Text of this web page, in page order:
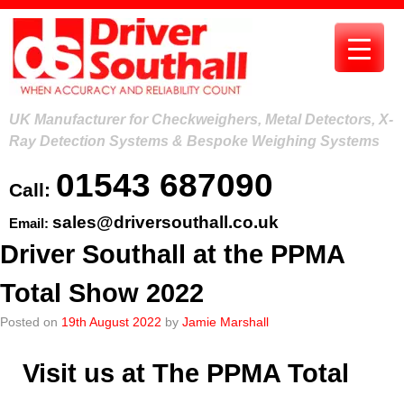
content
UK Manufacturer for Checkweighers, Metal Detectors, X-
Ray Detection Systems & Bespoke Weighing Systems
Call: 01543 687090
Email: sales@driversouthall.co.uk
Driver Southall at the PPMA
Total Show 2022
Posted on 19th August 2022 by Jamie Marshall
Visit us at The PPMA Total